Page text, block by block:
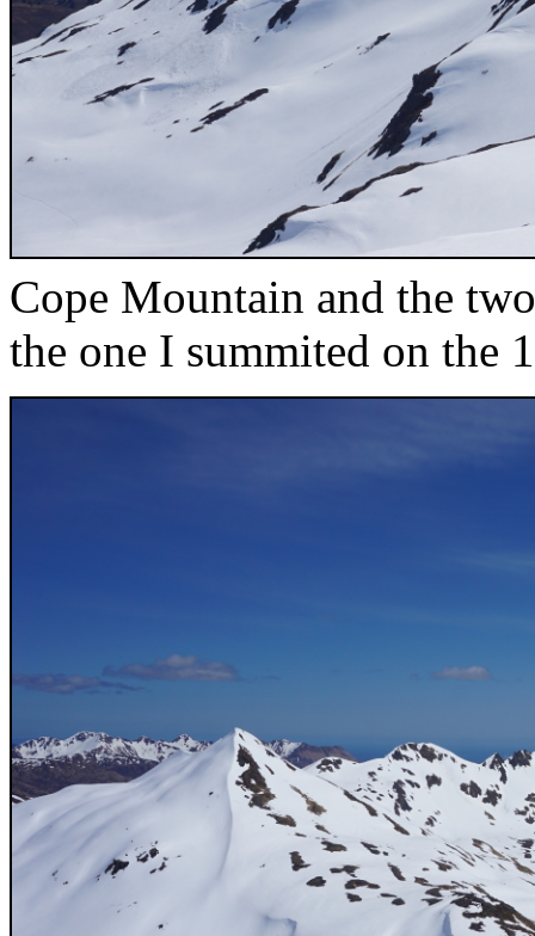
Cope Mountain and the
the one I summited on the